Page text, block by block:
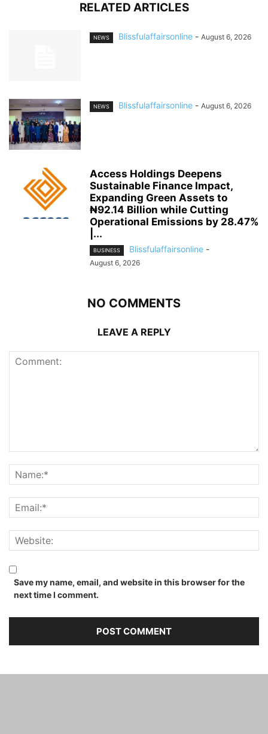
RELATED ARTICLES
NEWS Blissfulaffairsonline - August 6, 2026
NEWS Blissfulaffairsonline - August 6, 2026
Access Holdings Deepens
Sustainable Finance Impact,
Expanding Green Assets to
₦92.14 Billion while Cutting
Operational Emissions by 28.47%
|...
BUSINESS Blissfulaffairsonline -
August 6, 2026
NO COMMENTS
LEAVE A REPLY
Save my name, email, and website in this browser for the
next time I comment.